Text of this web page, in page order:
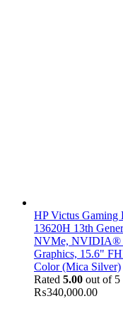
HP Victus
13620H 13th
NVMe, NVIDIA®
Graphics, 15.6"
Color (Mica Silver)
Rated 5.00 out of 5
₨340,000.00